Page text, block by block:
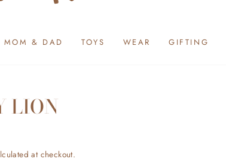
MOM & DAD TOYS WEAR GIFTING
LION
at checkout.